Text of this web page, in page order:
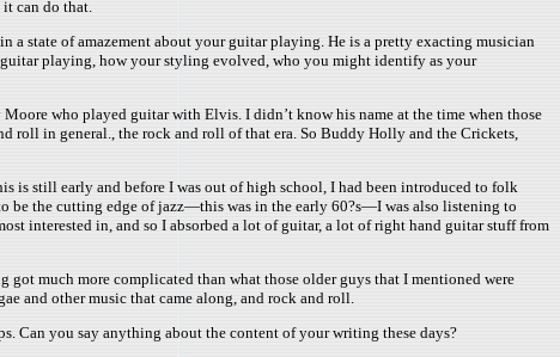
it can do that.
a state of amazement about your guitar playing. He is a pretty exacting musician
playing, how your styling evolved, who you might identify as your
who played guitar with Elvis. I didn’t know his name at the time when those
roll in general., the rock and roll of that era. So Buddy Holly and the Crickets,
is still early and before I was out of high school, I had been introduced to folk
be the cutting edge of jazz—this was in the early 60?s—I was also listening to
interested in, and so I absorbed a lot of guitar, a lot of right hand guitar stuff from
much more complicated than what those older guys that I mentioned were
and other music that came along, and rock and roll.
Can you say anything about the content of your writing these days?